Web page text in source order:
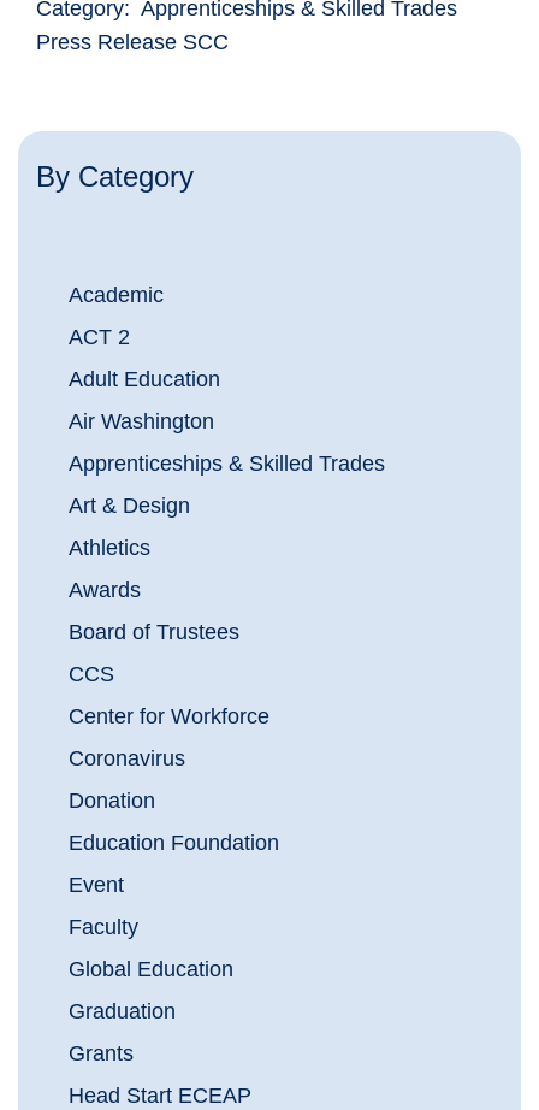
Category: Apprenticeships & Skilled Trades
Press Release SCC
By Category
Academic
ACT 2
Adult Education
Air Washington
Apprenticeships & Skilled Trades
Art & Design
Athletics
Awards
Board of Trustees
CCS
Center for Workforce
Coronavirus
Donation
Education Foundation
Event
Faculty
Global Education
Graduation
Grants
Head Start ECEAP